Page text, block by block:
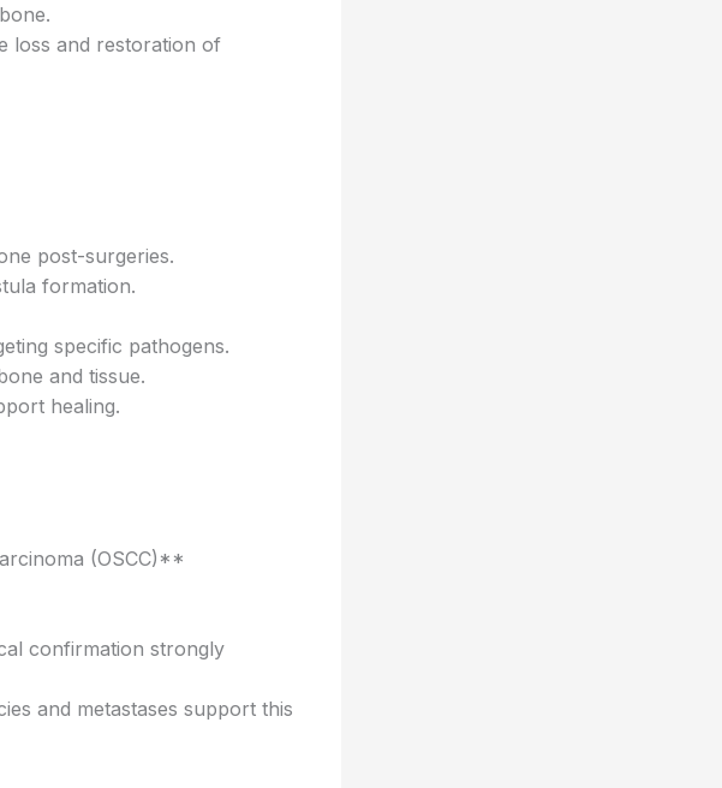
loss and restoration of
post-surgeries.
formation.
specific pathogens.
and tissue.
healing.
(OSCC)**
confirmation strongly
and metastases support this